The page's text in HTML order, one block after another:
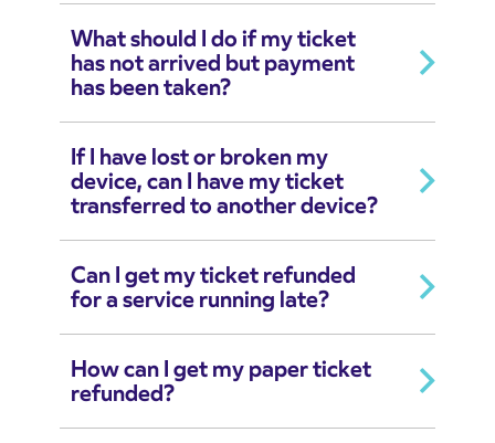
What should I do if my ticket
has not arrived but payment
has been taken?
If I have lost or broken my
device, can I have my ticket
transferred to another device?
Can I get my ticket refunded
for a service running late?
How can I get my paper ticket
refunded?